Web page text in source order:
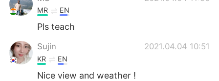
Türkçe
Português
MR EN
Pls teach
Sujin 2021.04.04 10:51
KR EN
Nice view and weather !